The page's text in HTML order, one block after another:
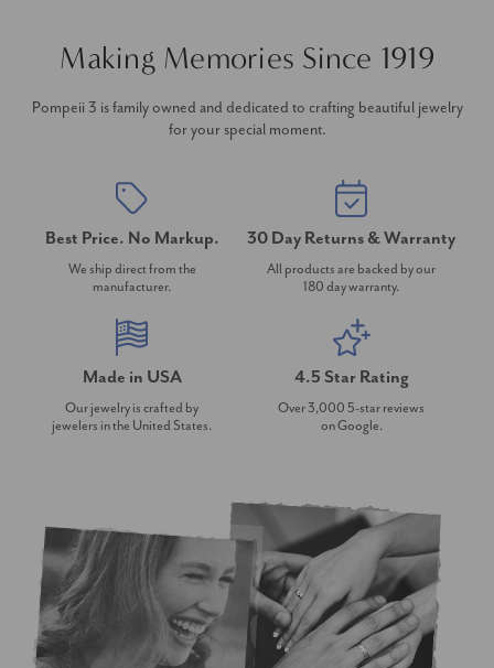
Making Memories Since 1919
Pompeii 3 is family owned and dedicated to crafting beautiful jewelry
for your special moment.
Best Price. No Markup.
We ship direct from the
manufacturer.
30 Day Returns & Warranty
All products are backed by our
180 day warranty.
Made in USA
Our jewelry is crafted by
jewelers in the United States.
4.5 Star Rating
Over 3,000 5-star reviews
on Google.